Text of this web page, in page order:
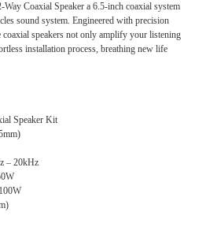
Coaxial Speaker a 6.5-inch coaxial system
sound system. Engineered with precision
coaxial speakers not only amplify your listening
installation process, breathing new life
Speaker Kit
– 20kHz